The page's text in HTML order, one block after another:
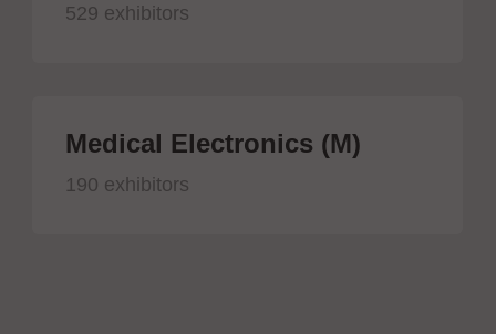
529 exhibitors
Medical Electronics (M)
190 exhibitors